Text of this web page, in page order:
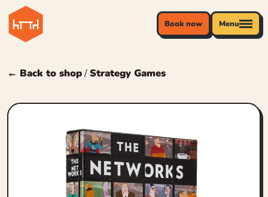
Book now Menu
← Back to shop/Strategy Games